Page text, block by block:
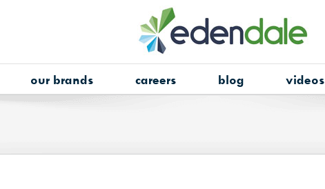
our brands careers blog videos